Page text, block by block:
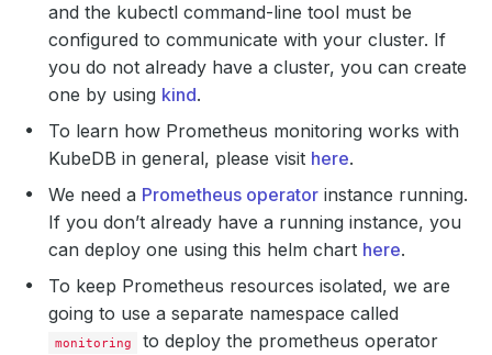
and the kubectl command-line tool must be
configured to communicate with your cluster. If
you do not already have a cluster, you can create
one by using kind.
To learn how Prometheus monitoring works with
KubeDB in general, please visit here.
We need a Prometheus operator instance running.
If you don’t already have a running instance, you
can deploy one using this helm chart here.
To keep Prometheus resources isolated, we are
going to use a separate namespace called
monitoring
to deploy the prometheus operator